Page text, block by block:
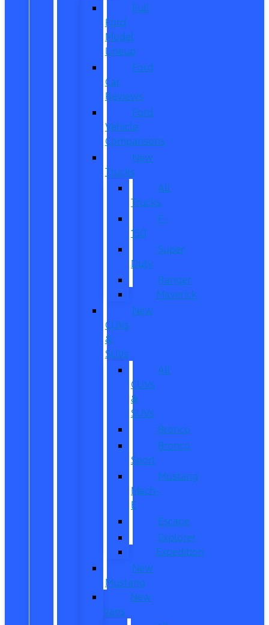
Full
Ford
Model
Lineup
Ford
Car
Reviews
Ford
Vehicle
Comparisons
New
Trucks
All
Trucks
F-
150
Super
Duty
Ranger
Maverick
New
CUVs
&
SUVs
All
CUVs
&
SUVs
Bronco
Bronco
Sport
Mustang
Mach-
E
Escape
Explorer
Expedition
New
Mustang
New
Vans